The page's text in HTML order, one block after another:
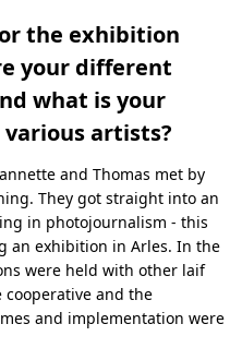
the exhibition
your different
what is your
artists?
and Thomas met by
They got straight into an
in photojournalism - this
an exhibition in Arles. In the
were held with other laif
cooperative and the
and implementation were